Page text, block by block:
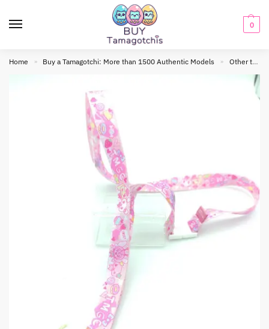
0
Home » Buy a Tamagotchi: More than 1500 Authentic Models » Other tamagotchis